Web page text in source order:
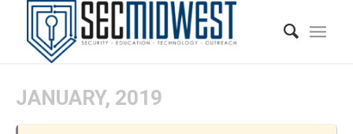
JANUARY, 2019